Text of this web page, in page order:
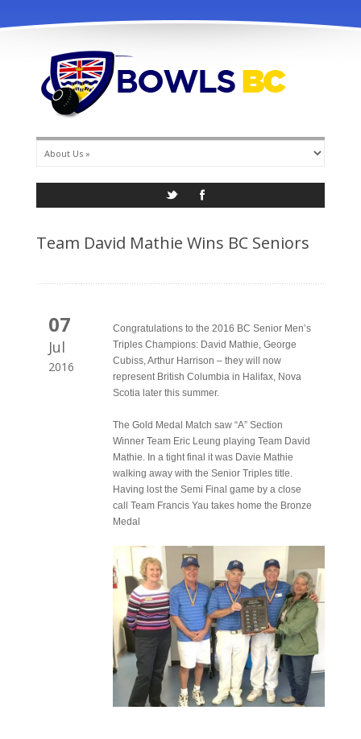
Team David Mathie Wins BC Seniors
07
Jul
2016
Congratulations to the 2016 BC Senior Men’s
Triples Champions: David Mathie, George
Cubiss, Arthur Harrison – they will now
represent British Columbia in Halifax, Nova
Scotia later this summer.
The Gold Medal Match saw “A” Section
Winner Team Eric Leung playing Team David
Mathie. In a tight final it was Davie Mathie
walking away with the Senior Triples title.
Having lost the Semi Final game by a close
call Team Francis Yau takes home the Bronze
Medal